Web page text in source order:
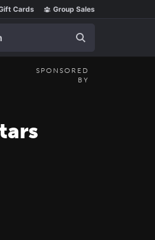
Cards Group Sales
SPONSORED
BY